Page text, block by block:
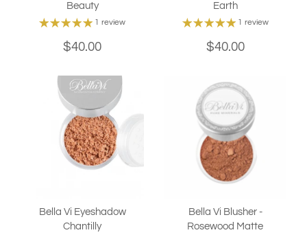
Beauty
1 review
$40.00
Earth
1 review
$40.00
Bella Vi Eyeshadow
Chantilly
Bella Vi Blusher -
Rosewood Matte